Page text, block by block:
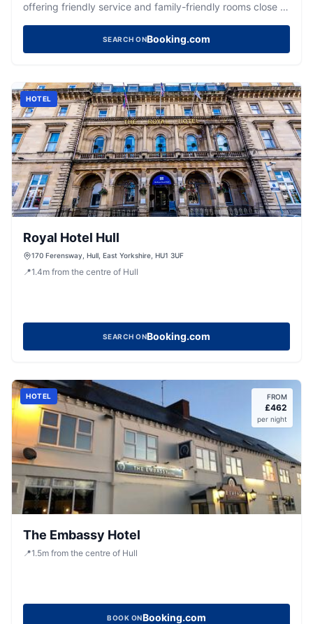
offering friendly service and family-friendly rooms close to
SEARCH ONBooking.com
HOTEL
Royal Hotel Hull
170 Ferensway, Hull, East Yorkshire, HU1 3UF
📍1.4m from the centre of Hull
SEARCH ONBooking.com
HOTEL FROM
£462
per night
The Embassy Hotel
📍1.5m from the centre of Hull
BOOK ONBooking.com